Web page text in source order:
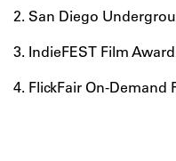
San Diego
IndieFEST Film Award
FlickFair On-Demand